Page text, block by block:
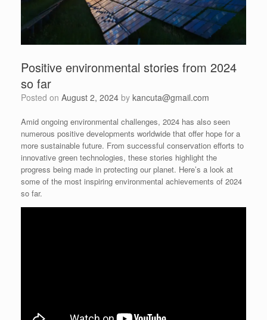
Positive environmental stories from 2024
so far
Posted on August 2, 2024 by kancuta@gmail.com
Amid ongoing environmental challenges, 2024 has also seen
numerous positive developments worldwide that offer hope for a
more sustainable future. From successful conservation efforts to
innovative green technologies, these stories highlight the
progress being made in protecting our planet. Here’s a look at
some of the most inspiring environmental achievements of 2024
so far.